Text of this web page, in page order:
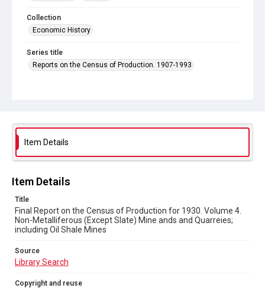
Collection
Economic History
Series title
Reports on the Census of Production. 1907-1993
Source
Copyright and reuse
Item Details
Item Details
Title
Final Report on the Census of Production for 1930. Volume 4.
Non-Metalliferous (Except Slate) Mine ands and Quarreies;
including Oil Shale Mines
Source
Library Search
Copyright and reuse